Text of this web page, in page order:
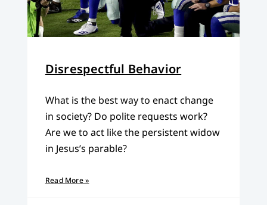
Disrespectful Behavior
What is the best way to enact change
in society? Do polite requests work?
Are we to act like the persistent widow
in Jesus’s parable?
Read More »